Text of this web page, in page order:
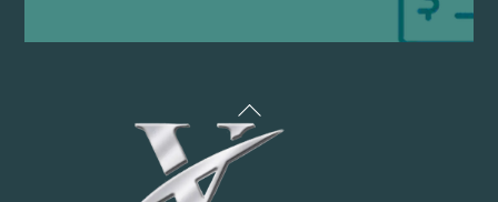
Back
To